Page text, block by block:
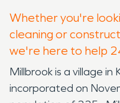
Whether you're
cleaning or
we're here to help
Millbrook is a village in
incorporated on